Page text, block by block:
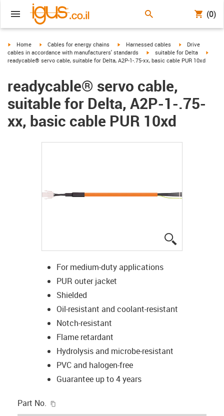
(0)
igus-icon-arrow-right
Home igus-icon-arrow-right
Cables for energy chains igus-icon-arrow-right
Harnessed cables igus-icon-arrow-
Drive
cables in accordance with manufacturers' standards
igus-icon-arrow-right
suitable for Delta
readycable® servo cable, suitable for Delta, A2P-1-.75-xx, basic cable PUR 10xd
readycable® servo cable,
suitable for Delta, A2P-1-.75-
xx, basic cable PUR 10xd
For medium-duty applications
PUR outer jacket
Shielded
Oil-resistant and coolant-resistant
Notch-resistant
Flame retardant
Hydrolysis and microbe-resistant
PVC and halogen-free
Guarantee up to 4 years
Part No.